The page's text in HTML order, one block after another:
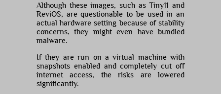
Although these images, such as Tiny11 and
ReviOS, are questionable to be used in an
actual hardware setting because of stability
concerns, they might even have bundled
malware.
If they are run on a virtual machine with
snapshots enabled and completely cut off
internet access, the risks are lowered
significantly.